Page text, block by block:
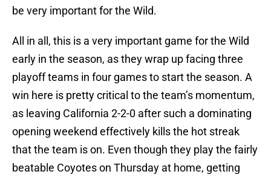
be very important for the Wild.
All in all, this is a very important game for the Wild
early in the season, as they wrap up facing three
playoff teams in four games to start the season. A
win here is pretty critical to the team’s momentum,
as leaving California 2-2-0 after such a dominating
opening weekend effectively kills the hot streak
that the team is on. Even though they play the fairly
beatable Coyotes on Thursday at home, getting